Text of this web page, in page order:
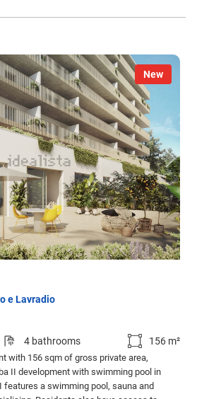
New
e Lavradio
4 bathrooms 156 m²
with 156 sqm of gross private area,
II development with swimming pool in
features a swimming pool, sauna and